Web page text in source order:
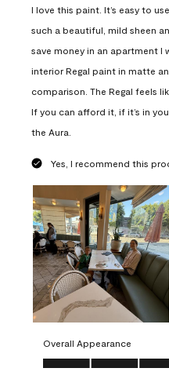
I love this paint. It’s easy to
such a beautiful, mild sheen
save money in an apartment I
interior Regal paint in matte
comparison. The Regal feels
If you can afford it, if it’s in
the Aura.
Yes, I recommend this
Overall Appearance
Overall Appearance, 5.0 out